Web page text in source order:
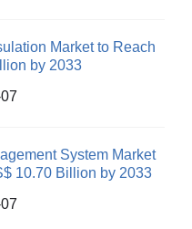
Market to Reach
by 2033
System Market
10.70 Billion by 2033